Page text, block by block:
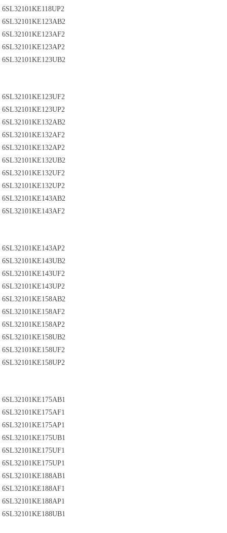
6SL32101KE118UP2
6SL32101KE123AB2
6SL32101KE123AF2
6SL32101KE123AP2
6SL32101KE123UB2
6SL32101KE123UF2
6SL32101KE123UP2
6SL32101KE132AB2
6SL32101KE132AF2
6SL32101KE132AP2
6SL32101KE132UB2
6SL32101KE132UF2
6SL32101KE132UP2
6SL32101KE143AB2
6SL32101KE143AF2
6SL32101KE143AP2
6SL32101KE143UB2
6SL32101KE143UF2
6SL32101KE143UP2
6SL32101KE158AB2
6SL32101KE158AF2
6SL32101KE158AP2
6SL32101KE158UB2
6SL32101KE158UF2
6SL32101KE158UP2
6SL32101KE175AB1
6SL32101KE175AF1
6SL32101KE175AP1
6SL32101KE175UB1
6SL32101KE175UF1
6SL32101KE175UP1
6SL32101KE188AB1
6SL32101KE188AF1
6SL32101KE188AP1
6SL32101KE188UB1